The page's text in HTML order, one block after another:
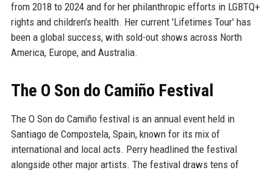
from 2018 to 2024 and for her philanthropic efforts in LGBTQ+
rights and children's health. Her current 'Lifetimes Tour' has
been a global success, with sold-out shows across North
America, Europe, and Australia.
The O Son do Camiño Festival
The O Son do Camiño festival is an annual event held in
Santiago de Compostela, Spain, known for its mix of
international and local acts. Perry headlined the festival
alongside other major artists. The festival draws tens of